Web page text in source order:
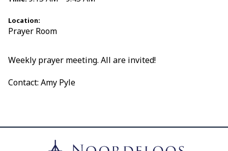
Location:
Prayer Room
Weekly prayer meeting. All are invited!
Contact: Amy Pyle